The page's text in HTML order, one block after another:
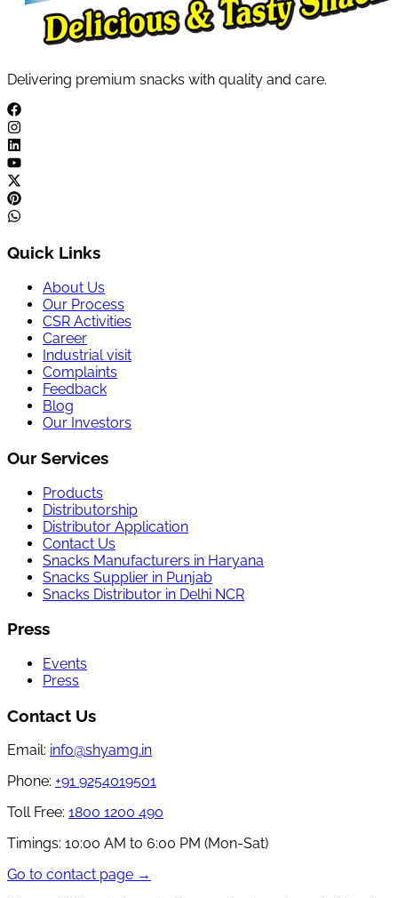
Delivering premium snacks with quality and care.
Quick Links
About Us
Our Process
CSR Activities
Career
Industrial visit
Complaints
Feedback
Blog
Our Investors
Our Services
Products
Distributorship
Distributor Application
Contact Us
Snacks Manufacturers in Haryana
Snacks Supplier in Punjab
Snacks Distributor in Delhi NCR
Press
Events
Press
Contact Us
Email: info@shyamg.in
Phone: +91 9254019501
Toll Free: 1800 1200 490
Timings: 10:00 AM to 6:00 PM (Mon-Sat)
Go to contact page →